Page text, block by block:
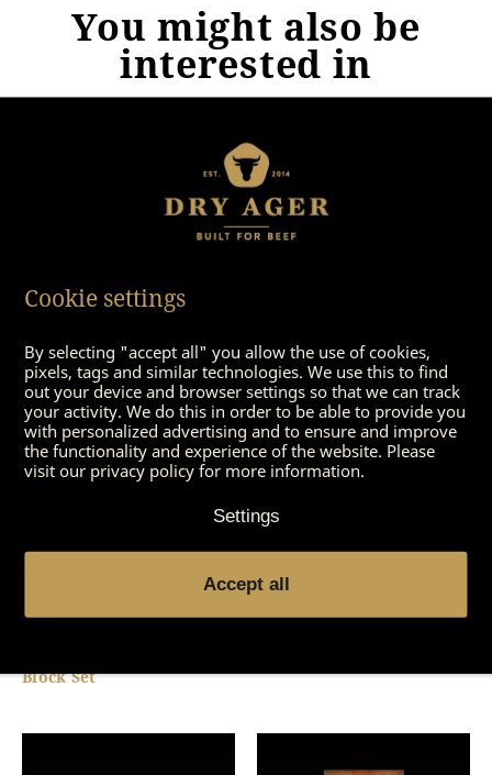
You might also be
interested in
DX 1000 – Display Podium DX 1000 – Full Shelf
Block Set
Cookie settings
By selecting "accept all" you allow the use of cookies,
pixels, tags and similar technologies. We use this to find
out your device and browser settings so that we can track
your activity. We do this in order to be able to provide you
with personalized advertising and to ensure and improve
the functionality and experience of the website. Please
visit our privacy policy for more information.
Settings
Accept all